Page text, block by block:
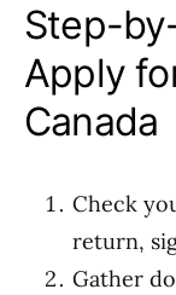
Step-
Apply
Canada
Check
return,
Gather